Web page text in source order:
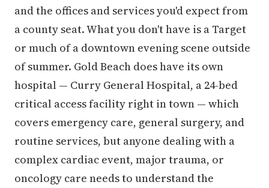
and the offices and services you'd expect from
a county seat. What you don't have is a Target
or much of a downtown evening scene outside
of summer. Gold Beach does have its own
hospital — Curry General Hospital, a 24-bed
critical access facility right in town — which
covers emergency care, general surgery, and
routine services, but anyone dealing with a
complex cardiac event, major trauma, or
oncology care needs to understand the